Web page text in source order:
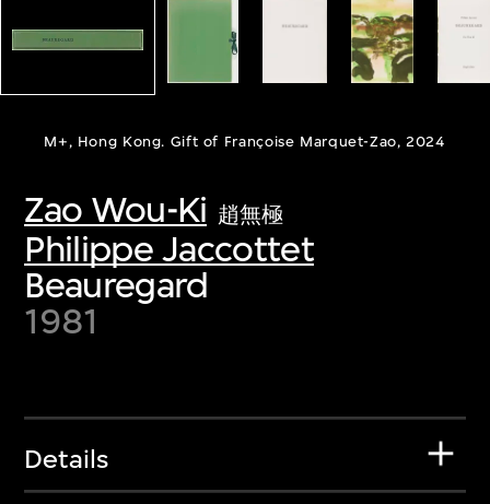
M+, Hong Kong. Gift of Françoise Marquet-Zao, 2024
Zao Wou-Ki 趙無極
Philippe Jaccottet
Beauregard
1981
Details